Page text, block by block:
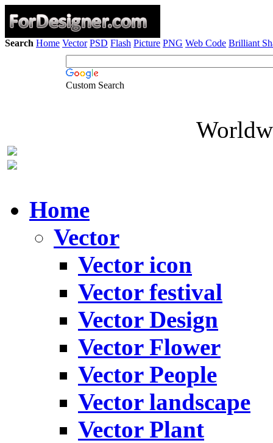
Search Home Vector PSD Flash Picture PNG Web Code Brilliant
Custom Search
Home
Vector
Vector icon
Vector festival
Vector Design
Vector Flower
Vector People
Vector landscape
Vector Plant